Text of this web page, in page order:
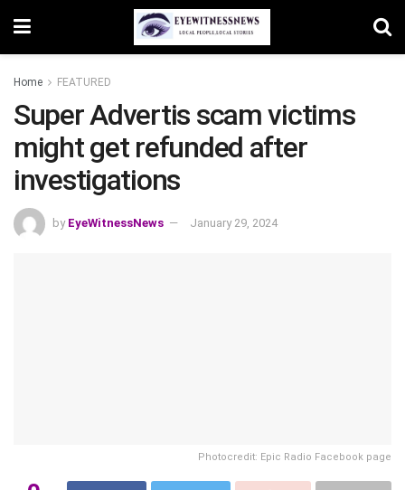
Home FEATURED
Super Advertis scam victims
might get refunded after
investigations
by EyeWitnessNews January 29, 2024
Photocredit: Epic Radio Facebook page